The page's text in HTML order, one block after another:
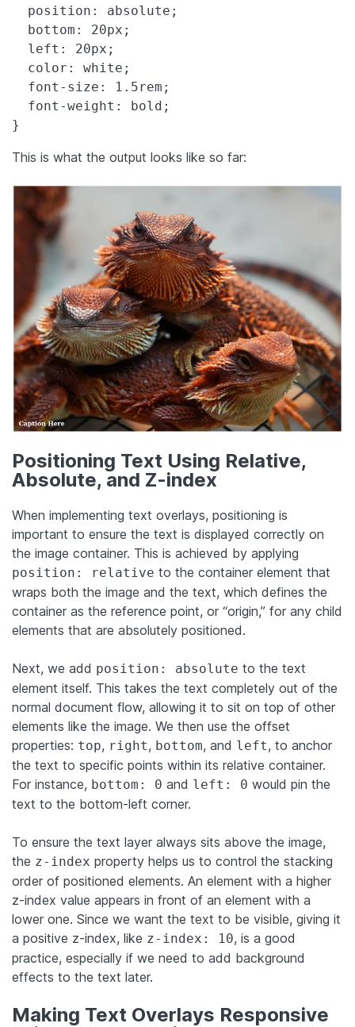
  position: absolute;
  bottom: 20px;
  left: 20px;
  color: white;
  font-size: 1.5rem;
  font-weight: bold;
}
This is what the output looks like so far:
Positioning Text Using Relative,
Absolute, and Z-index
When implementing text overlays, positioning is
important to ensure the text is displayed correctly on
the image container. This is achieved by applying
position: relative to the container element that
wraps both the image and the text, which defines the
container as the reference point, or “origin,” for any child
elements that are absolutely positioned.
Next, we add position: absolute to the text
element itself. This takes the text completely out of the
normal document flow, allowing it to sit on top of other
elements like the image. We then use the offset
properties: top, right, bottom, and left, to anchor
the text to specific points within its relative container.
For instance, bottom: 0 and left: 0 would pin the
text to the bottom-left corner.
To ensure the text layer always sits above the image,
the z-index property helps us to control the stacking
order of positioned elements. An element with a higher
z-index value appears in front of an element with a
lower one. Since we want the text to be visible, giving it
a positive z-index, like z-index: 10, is a good
practice, especially if we need to add background
effects to the text later.
Making Text Overlays Responsive